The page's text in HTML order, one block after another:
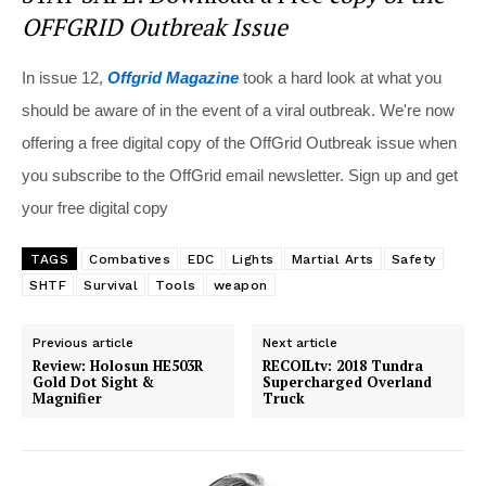
OFFGRID Outbreak Issue
In issue 12, Offgrid Magazine took a hard look at what you
should be aware of in the event of a viral outbreak. We're now
offering a free digital copy of the OffGrid Outbreak issue when
you subscribe to the OffGrid email newsletter. Sign up and get
your free digital copy
TAGS Combatives EDC Lights Martial Arts
Safety
SHTF
Survival Tools weapon
Previous article
Review: Holosun HE503R
Gold Dot Sight &
Magnifier
Next article
RECOILtv: 2018 Tundra
Supercharged Overland
Truck